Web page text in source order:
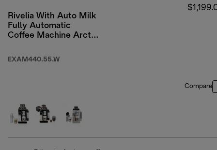
Rivelia With Auto Milk
Fully Automatic
Coffee Machine Arctic
EXAM440.55.W
Compare